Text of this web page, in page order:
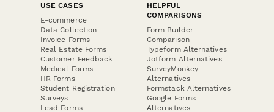
USE CASES
E-commerce
Data Collection
Invoice Forms
Real Estate Forms
Customer Feedback
Medical Forms
HR Forms
Student Registration
Surveys
Lead Forms
HELPFUL
COMPARISONS
Form Builder
Comparison
Typeform Alternatives
Jotform Alternatives
SurveyMonkey
Alternatives
Formstack Alternatives
Google Forms
Alternatives